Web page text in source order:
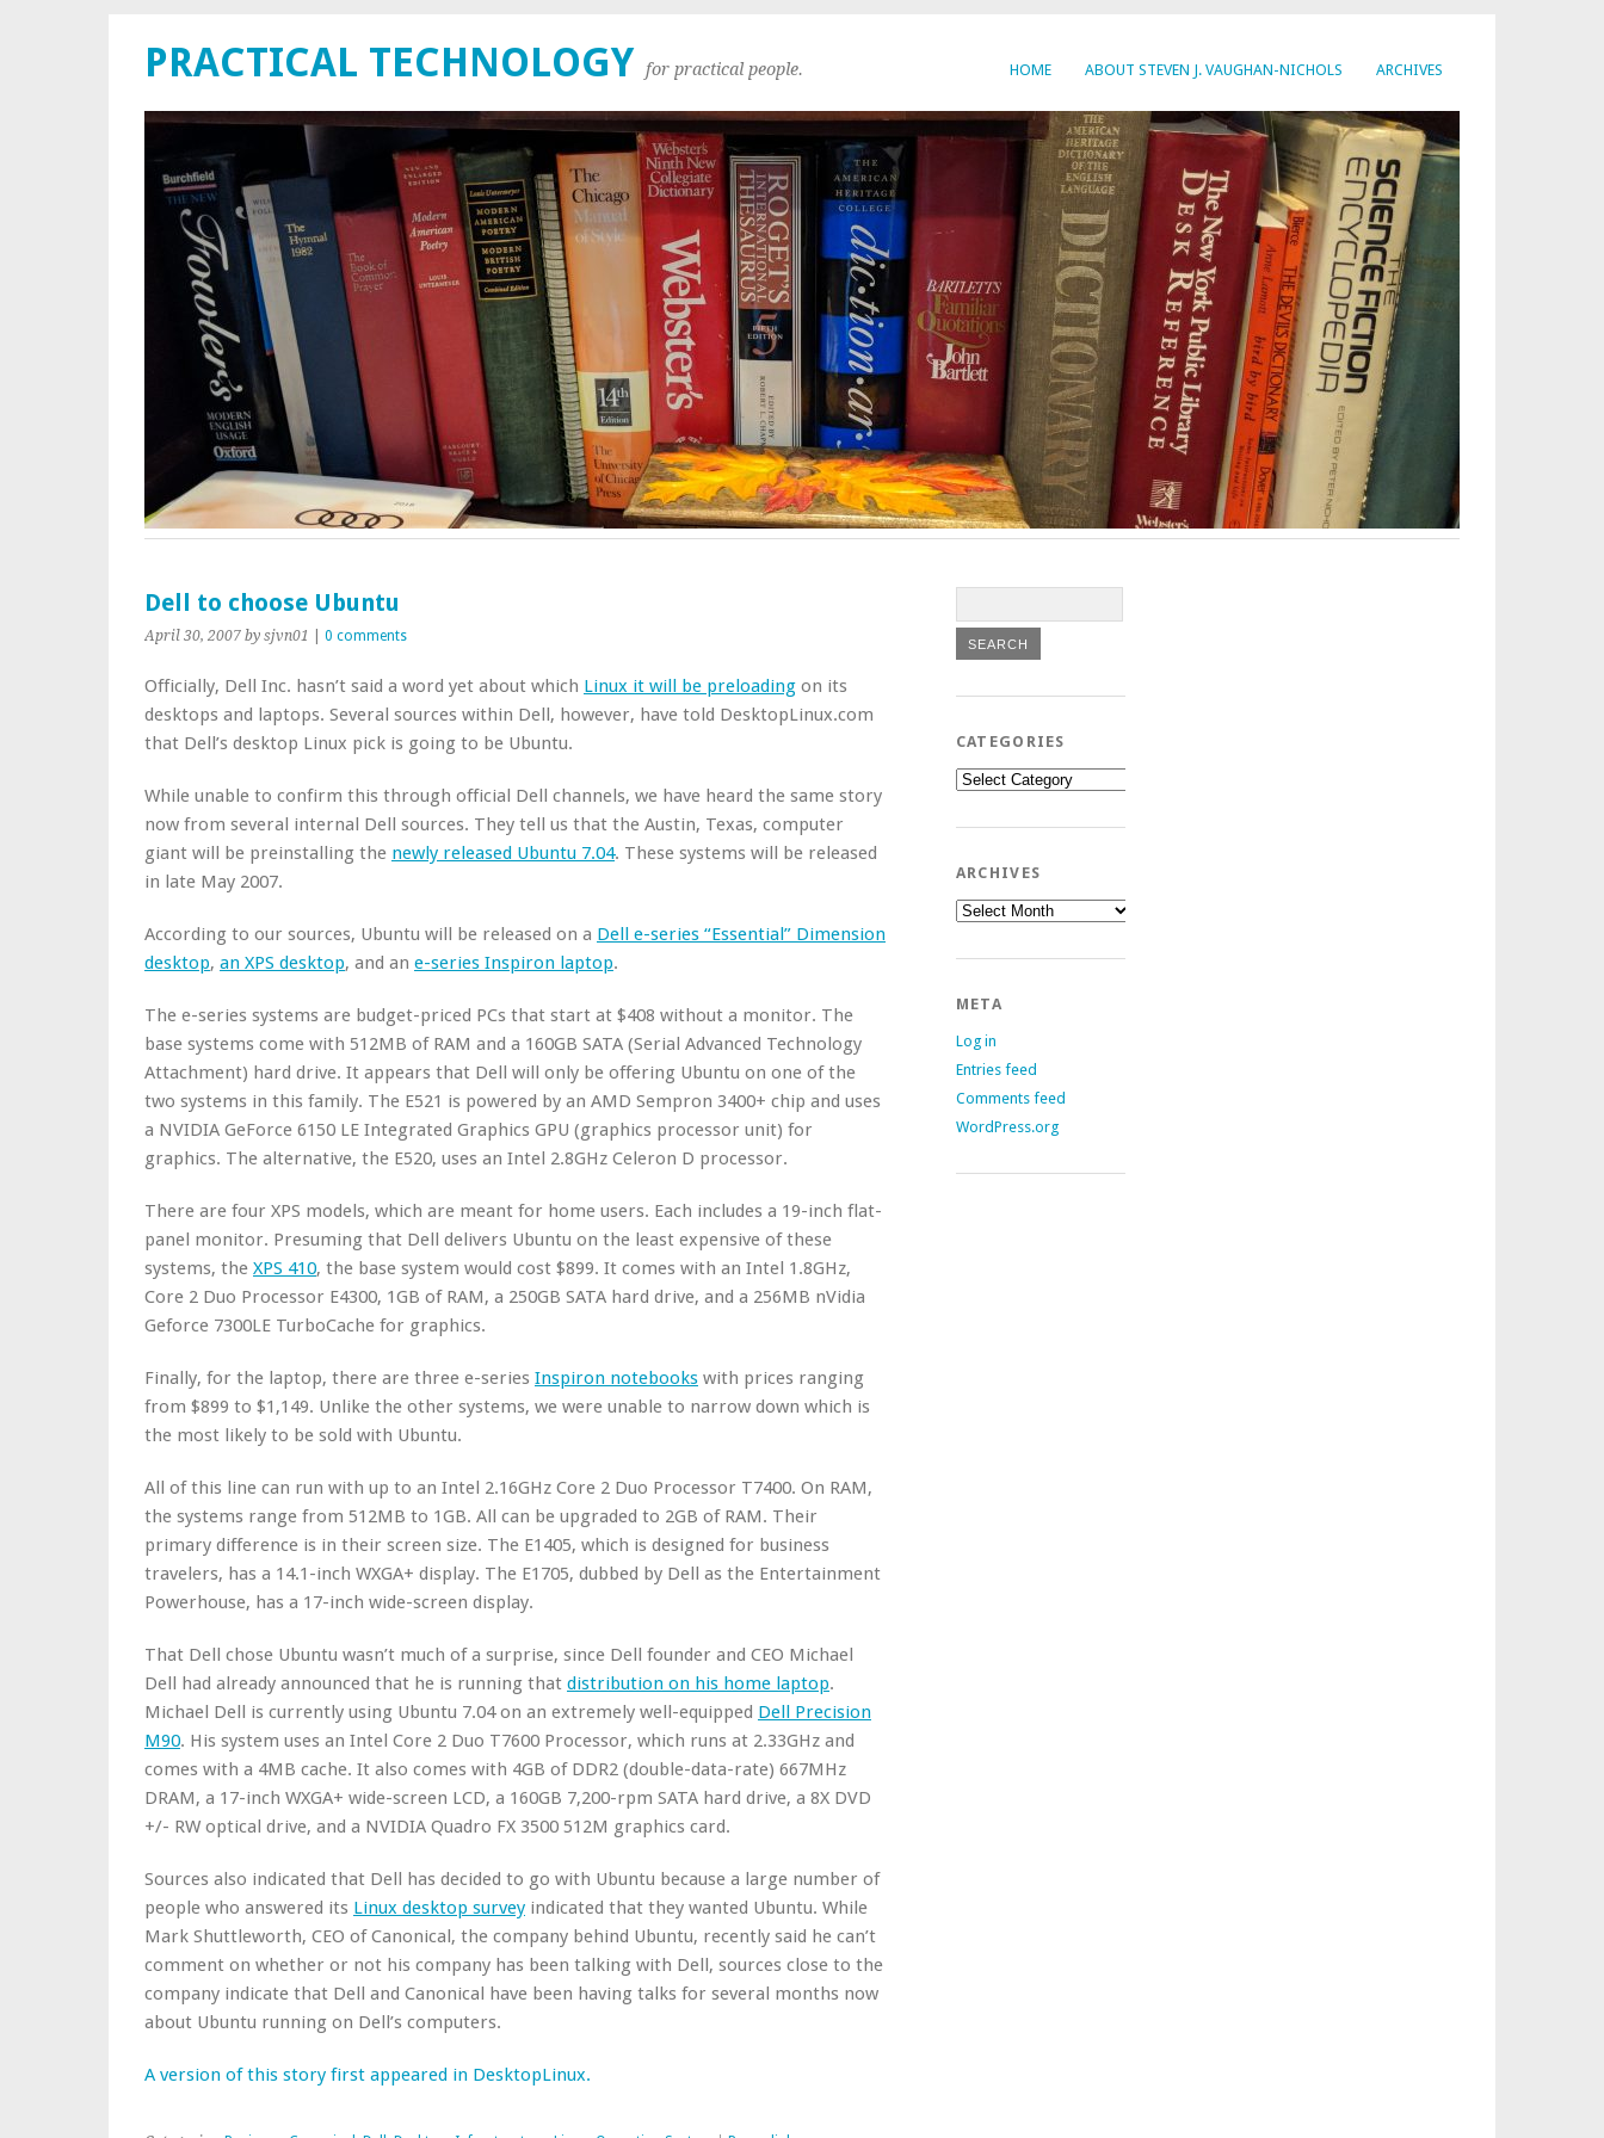
HOME ABOUT STEVEN J. VAUGHAN-NICHOLS ARCHIVES
PRACTICAL TECHNOLOGY for practical people.
Dell to choose Ubuntu
April 30, 2007 by sjvn01 0 comments
Officially, Dell Inc. hasn’t said a word yet about which Linux it will be preloading on its
desktops and laptops. Several sources within Dell, however, have told DesktopLinux.com
that Dell’s desktop Linux pick is going to be Ubuntu.
While unable to confirm this through official Dell channels, we have heard the same story
now from several internal Dell sources. They tell us that the Austin, Texas, computer
giant will be preinstalling the newly released Ubuntu 7.04. These systems will be released
in late May 2007.
According to our sources, Ubuntu will be released on a Dell e-series “Essential” Dimension
desktop, an XPS desktop, and an e-series Inspiron laptop.
The e-series systems are budget-priced PCs that start at $408 without a monitor. The
base systems come with 512MB of RAM and a 160GB SATA (Serial Advanced Technology
Attachment) hard drive. It appears that Dell will only be offering Ubuntu on one of the
two systems in this family. The E521 is powered by an AMD Sempron 3400+ chip and uses
a NVIDIA GeForce 6150 LE Integrated Graphics GPU (graphics processor unit) for
graphics. The alternative, the E520, uses an Intel 2.8GHz Celeron D processor.
There are four XPS models, which are meant for home users. Each includes a 19-inch flat-
panel monitor. Presuming that Dell delivers Ubuntu on the least expensive of these
systems, the XPS 410, the base system would cost $899. It comes with an Intel 1.8GHz,
Core 2 Duo Processor E4300, 1GB of RAM, a 250GB SATA hard drive, and a 256MB nVidia
Geforce 7300LE TurboCache for graphics.
Finally, for the laptop, there are three e-series Inspiron notebooks with prices ranging
from $899 to $1,149. Unlike the other systems, we were unable to narrow down which is
the most likely to be sold with Ubuntu.
All of this line can run with up to an Intel 2.16GHz Core 2 Duo Processor T7400. On RAM,
the systems range from 512MB to 1GB. All can be upgraded to 2GB of RAM. Their
primary difference is in their screen size. The E1405, which is designed for business
travelers, has a 14.1-inch WXGA+ display. The E1705, dubbed by Dell as the Entertainment
Powerhouse, has a 17-inch wide-screen display.
That Dell chose Ubuntu wasn’t much of a surprise, since Dell founder and CEO Michael
Dell had already announced that he is running that distribution on his home laptop.
Michael Dell is currently using Ubuntu 7.04 on an extremely well-equipped Dell Precision
M90. His system uses an Intel Core 2 Duo T7600 Processor, which runs at 2.33GHz and
comes with a 4MB cache. It also comes with 4GB of DDR2 (double-data-rate) 667MHz
DRAM, a 17-inch WXGA+ wide-screen LCD, a 160GB 7,200-rpm SATA hard drive, a 8X DVD
+/- RW optical drive, and a NVIDIA Quadro FX 3500 512M graphics card.
Sources also indicated that Dell has decided to go with Ubuntu because a large number of
people who answered its Linux desktop survey indicated that they wanted Ubuntu. While
Mark Shuttleworth, CEO of Canonical, the company behind Ubuntu, recently said he can’t
comment on whether or not his company has been talking with Dell, sources close to the
company indicate that Dell and Canonical have been having talks for several months now
about Ubuntu running on Dell’s computers.
A version of this story first appeared in DesktopLinux.
CATEGORIES
Categories
ARCHIVES
Archives
META
Log in
Entries feed
Comments feed
WordPress.org